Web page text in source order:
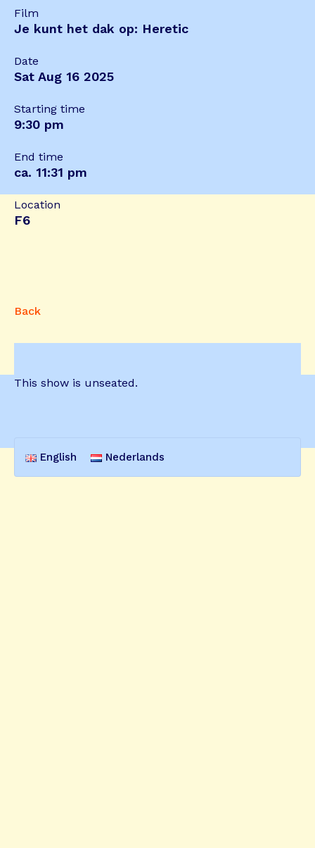
Film
Je kunt het dak op: Heretic
Date
Sat Aug 16 2025
Starting time
9:30 pm
End time
ca. 11:31 pm
Location
F6
Back
This show is unseated.
English Nederlands